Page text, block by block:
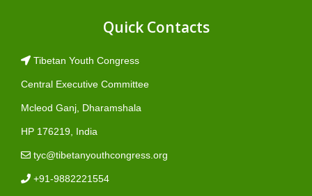
Quick Contacts
Tibetan Youth Congress
Central Executive Committee
Mcleod Ganj, Dharamshala
HP 176219, India
tyc@tibetanyouthcongress.org
+91-9882221554